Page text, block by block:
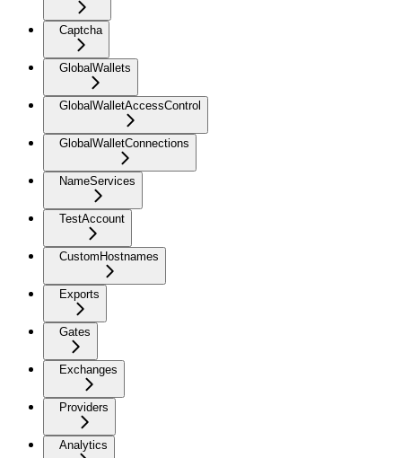
Captcha
GlobalWallets
GlobalWalletAccessControl
GlobalWalletConnections
NameServices
TestAccount
CustomHostnames
Exports
Gates
Exchanges
Providers
Analytics